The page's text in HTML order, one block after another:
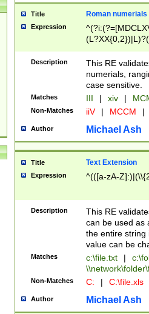
Title Roman numerials
Expression
Description
This RE
numerials,
case sensitive.
Matches III | xiv |
Non-Matches iiV | MCCM |
Author Michael Ash
Title Text Extension
Expression ^(([a-zA-
Description
This RE
can be used as
the entire string
value can be
Matches c:\file.txt |
Non-Matches C: | C:\file.xls
Author Michael Ash